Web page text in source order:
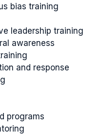
bias training
leadership training
awareness
and response
programs